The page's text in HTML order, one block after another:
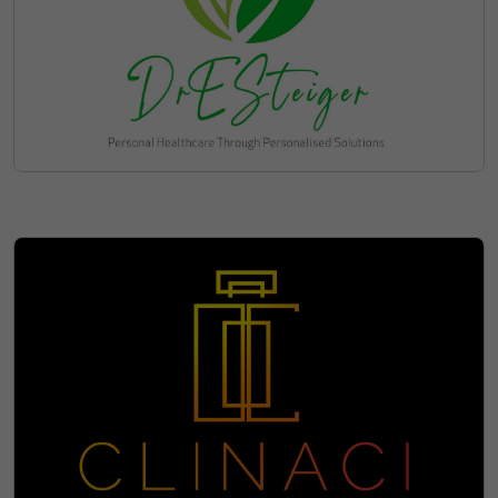
Discover Available Leasing
Options for clinache.com